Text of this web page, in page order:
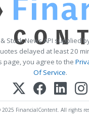
Stock News API supplied
delayed at least 20
page, you agree to the
Of Service.
FinancialContent. All rights